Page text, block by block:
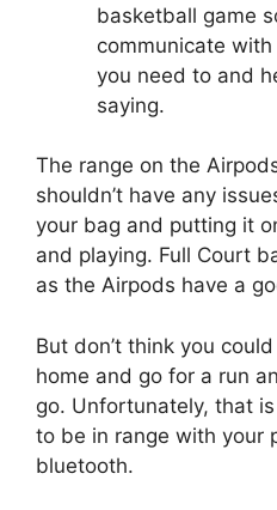
basketball game
communicate
you need to and
saying.
The range on the
shouldn’t have any
your bag and putting it
and playing. Full Court
as the Airpods have a
But don’t think you
home and go for a run
go. Unfortunately, that
to be in range with your
bluetooth.